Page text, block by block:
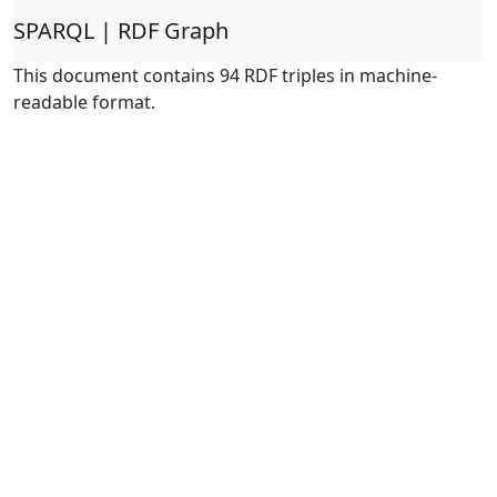
SPARQL | RDF Graph
This document contains 94 RDF triples in machine-
readable format.